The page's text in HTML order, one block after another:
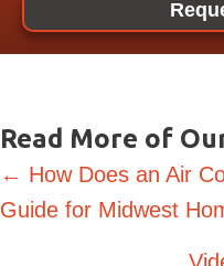
Read More of
Posts
← How Does an Air